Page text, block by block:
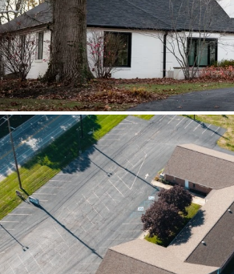
scoped together because the water
path crossed trades.
Brilliant Black Vista
Brilliant Black Vista sharpened the roof
while window details protected the
openings.